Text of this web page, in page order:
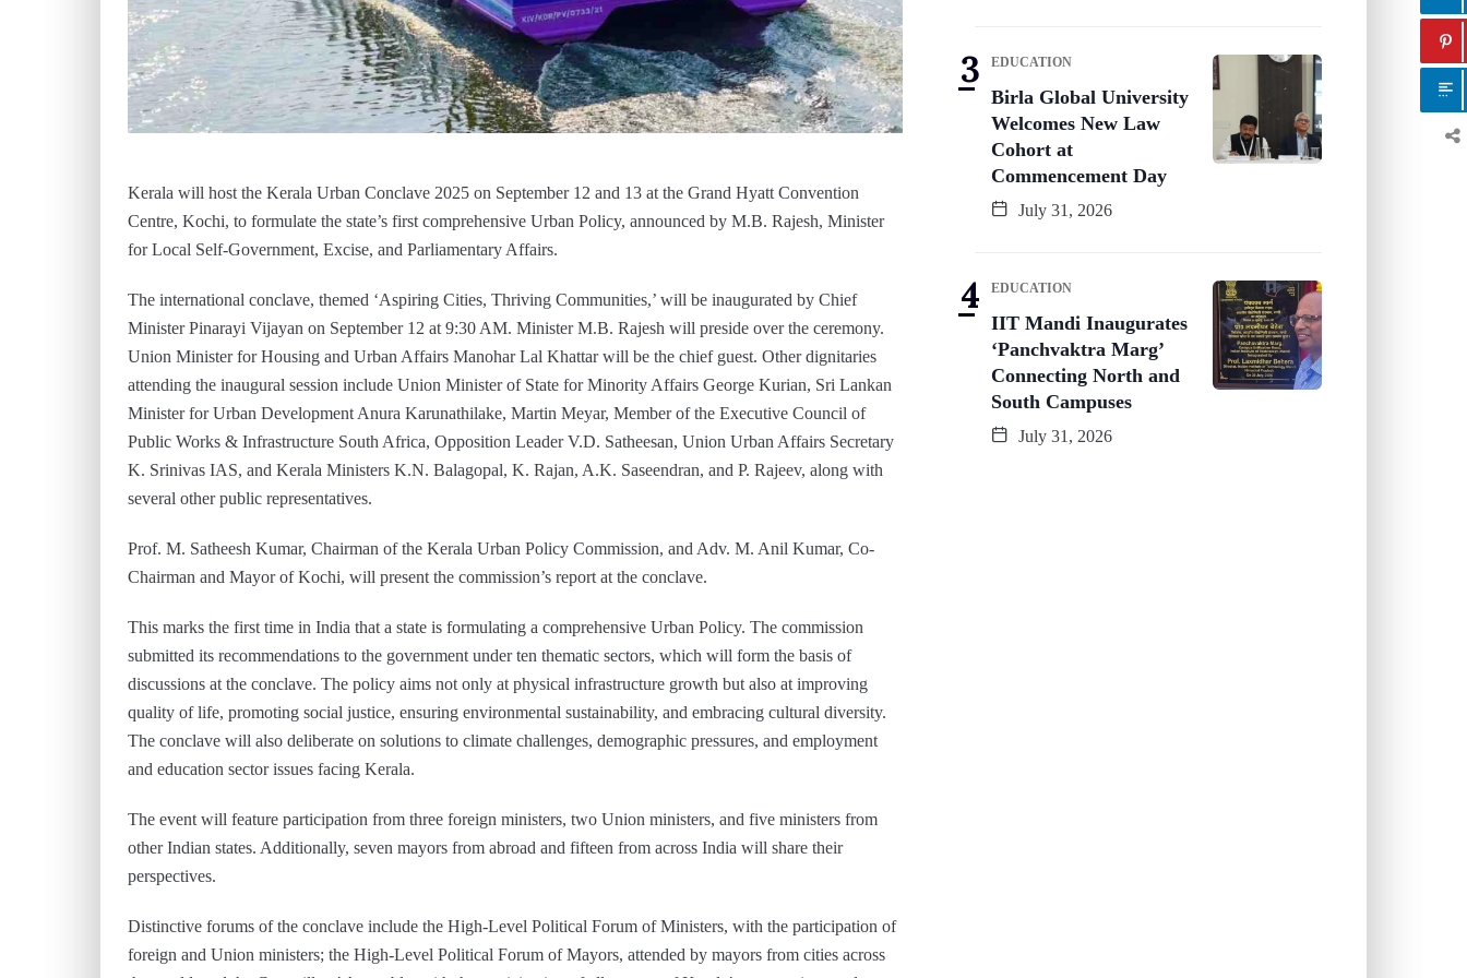
Kerala will host the Kerala Urban Conclave 2025 on September 12 and 13 at the Grand Hyatt Convention
Centre, Kochi, to formulate the state’s first comprehensive Urban Policy, announced by M.B. Rajesh, Minister
for Local Self-Government, Excise, and Parliamentary Affairs.
The international conclave, themed ‘Aspiring Cities, Thriving Communities,’ will be inaugurated by Chief
Minister Pinarayi Vijayan on September 12 at 9:30 AM. Minister M.B. Rajesh will preside over the ceremony.
Union Minister for Housing and Urban Affairs Manohar Lal Khattar will be the chief guest. Other dignitaries
attending the inaugural session include Union Minister of State for Minority Affairs George Kurian, Sri Lankan
Minister for Urban Development Anura Karunathilake, Martin Meyar, Member of the Executive Council of
Public Works & Infrastructure South Africa, Opposition Leader V.D. Satheesan, Union Urban Affairs Secretary
K. Srinivas IAS, and Kerala Ministers K.N. Balagopal, K. Rajan, A.K. Saseendran, and P. Rajeev, along with
several other public representatives.
Prof. M. Satheesh Kumar, Chairman of the Kerala Urban Policy Commission, and Adv. M. Anil Kumar, Co-
Chairman and Mayor of Kochi, will present the commission’s report at the conclave.
This marks the first time in India that a state is formulating a comprehensive Urban Policy. The commission
submitted its recommendations to the government under ten thematic sectors, which will form the basis of
discussions at the conclave. The policy aims not only at physical infrastructure growth but also at improving
quality of life, promoting social justice, ensuring environmental sustainability, and embracing cultural diversity.
The conclave will also deliberate on solutions to climate challenges, demographic pressures, and employment
and education sector issues facing Kerala.
The event will feature participation from three foreign ministers, two Union ministers, and five ministers from
other Indian states. Additionally, seven mayors from abroad and fifteen from across India will share their
perspectives.
Distinctive forums of the conclave include the High-Level Political Forum of Ministers, with the participation of
foreign and Union ministers; the High-Level Political Forum of Mayors, attended by mayors from cities across
EDUCATION
Birla Global University
Welcomes New Law
Cohort at
Commencement Day
July 31, 2026
EDUCATION
IIT Mandi Inaugurates
‘Panchvaktra Marg’
Connecting North and
South Campuses
July 31, 2026